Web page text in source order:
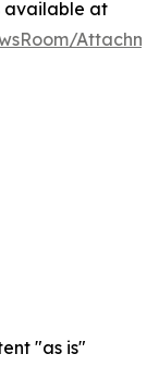
available at
"as is"